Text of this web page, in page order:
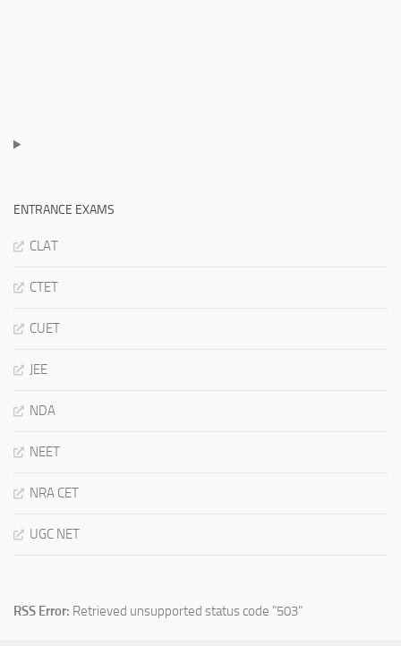
ENTRANCE EXAMS
CLAT
CTET
CUET
JEE
NDA
NEET
NRA CET
UGC NET
RSS Error: Retrieved unsupported status code "503"